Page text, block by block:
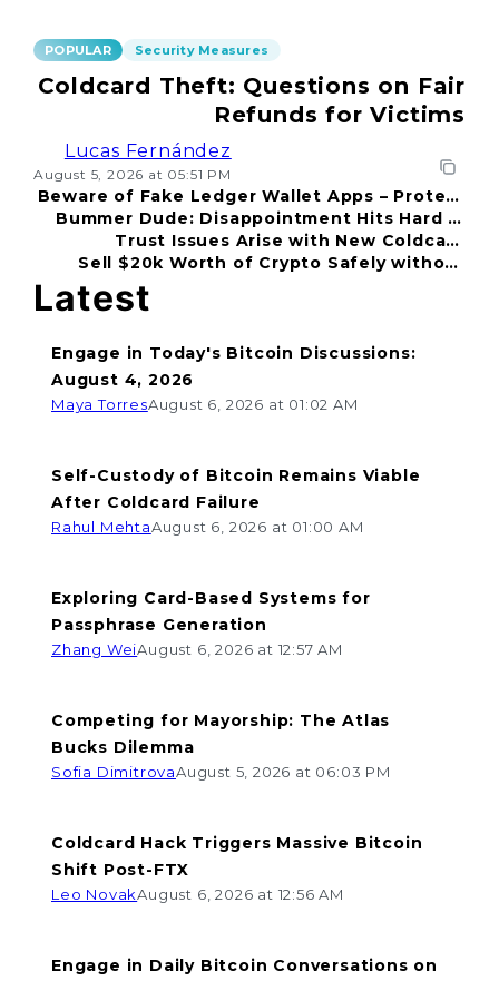
POPULAR Security Measures
Coldcard Theft: Questions on Fair
Refunds for Victims
Lucas Fernández
August 5, 2026 at 05:51 PM
Beware of Fake Ledger Wallet Apps – Protect
Your Funds!
Bummer Dude: Disappointment Hits Hard in
2026
Trust Issues Arise with New Coldcard
Incident
Sell $20k Worth of Crypto Safely without
Latest
Engage in Today's Bitcoin Discussions:
August 4, 2026
Maya TorresAugust 6, 2026 at 01:02 AM
Self-Custody of Bitcoin Remains Viable
After Coldcard Failure
Rahul MehtaAugust 6, 2026 at 01:00 AM
Exploring Card-Based Systems for
Passphrase Generation
Zhang WeiAugust 6, 2026 at 12:57 AM
Competing for Mayorship: The Atlas
Bucks Dilemma
Sofia DimitrovaAugust 5, 2026 at 06:03 PM
Coldcard Hack Triggers Massive Bitcoin
Shift Post-FTX
Leo NovakAugust 6, 2026 at 12:56 AM
Engage in Daily Bitcoin Conversations on